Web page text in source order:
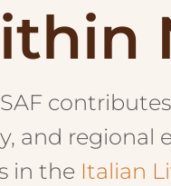
and
in the Italian